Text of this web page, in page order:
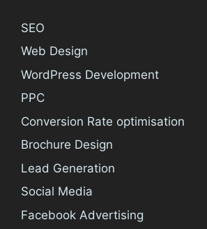
SEO
Web Design
WordPress Development
PPC
Conversion Rate optimisation
Brochure Design
Lead Generation
Social Media
Facebook Advertising